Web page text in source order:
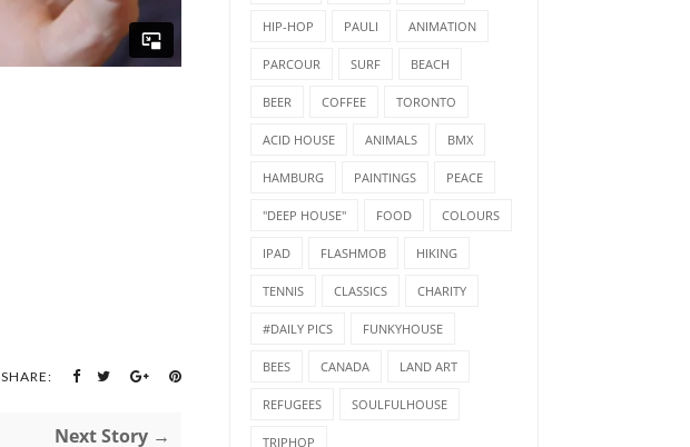
SHARE:
Next Story →
HIP-HOP PAULI ANIMATION
PARCOUR SURF BEACH
BEER COFFEE TORONTO
ACID HOUSE ANIMALS BMX
HAMBURG PAINTINGS PEACE
"DEEP HOUSE" FOOD COLOURS
IPAD FLASHMOB HIKING
TENNIS CLASSICS CHARITY
#DAILY PICS FUNKYHOUSE
BEES CANADA LAND ART
REFUGEES SOULFULHOUSE
TRIPHOP